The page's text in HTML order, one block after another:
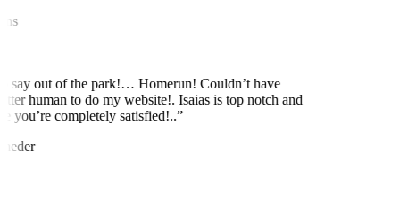
say out of the park!… Homerun! Couldn’t have
human to do my website!. Isaias is top notch and
you’re completely satisfied!..”